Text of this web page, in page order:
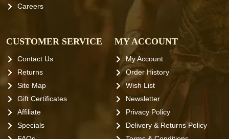
Careers
CUSTOMER SERVICE
Contact Us
Returns
Site Map
Gift Certificates
Affiliate
Specials
MY ACCOUNT
My Account
Order History
Wish List
Newsletter
Privacy Policy
Delivery & Returns Policy